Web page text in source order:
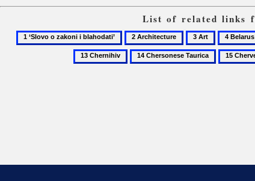
List of related links
1
‘Slovo
2
Architecture
3
Art
4
Belarus
14
Chersonese
15
Cherven